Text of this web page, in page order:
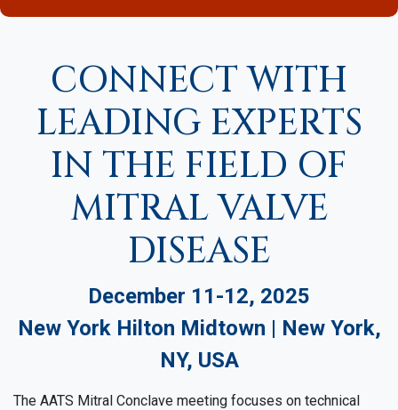
CONNECT WITH
LEADING EXPERTS
IN THE FIELD OF
MITRAL VALVE
DISEASE
December 11-12, 2025
New York Hilton Midtown | New York,
NY, USA
The AATS Mitral Conclave meeting focuses on technical